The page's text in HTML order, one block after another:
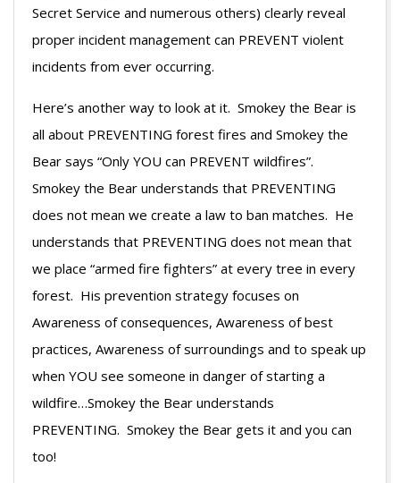
Secret Service and numerous others) clearly reveal
proper incident management can PREVENT violent
incidents from ever occurring.
Here’s another way to look at it. Smokey the Bear is
all about PREVENTING forest fires and Smokey the
Bear says “Only YOU can PREVENT wildfires”.
Smokey the Bear understands that PREVENTING
does not mean we create a law to ban matches. He
understands that PREVENTING does not mean that
we place “armed fire fighters” at every tree in every
forest. His prevention strategy focuses on
Awareness of consequences, Awareness of best
practices, Awareness of surroundings and to speak up
when YOU see someone in danger of starting a
wildfire…Smokey the Bear understands
PREVENTING. Smokey the Bear gets it and you can
too!